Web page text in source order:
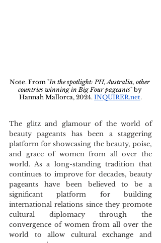
Note. From "In the spotlight: PH, Australia, other
countries winning in Big Four pageants" by
Hannah Mallorca, 2024. INQUIRER.net.
The glitz and glamour of the world of
beauty pageants has been a staggering
platform for showcasing the beauty, poise,
and grace of women from all over the
world. As a long-standing tradition that
continues to improve for decades, beauty
pageants have been believed to be a
significant platform for building
international relations since they promote
cultural diplomacy through the
convergence of women from all over the
world to allow cultural exchange and